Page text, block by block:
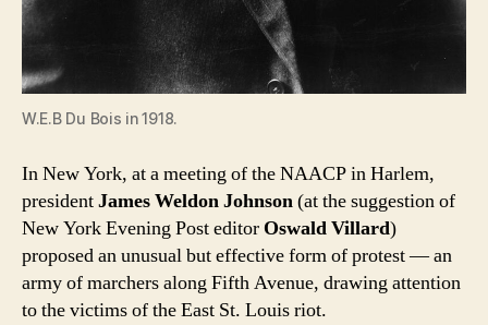
W.E.B Du Bois in 1918.
In New York, at a meeting of the NAACP in Harlem,
presidentJames Weldon Johnson(at the suggestion of
New York Evening Post editor Oswald Villard)
proposed an unusual but effective form of protest — an
army of marchers along Fifth Avenue, drawing attention
to the victims of the East St. Louis riot.